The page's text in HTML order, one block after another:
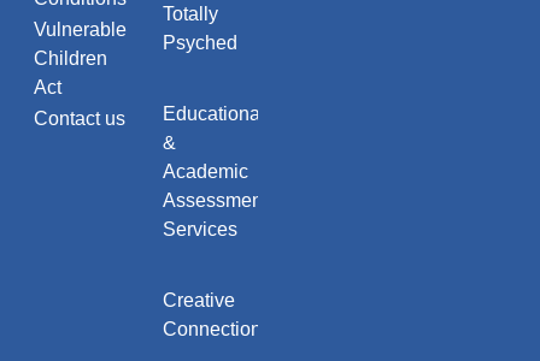
Vulnerable
Children
Act
Contact us
Totally
Psyched
Educational
&
Academic
Assessment
Services
Creative
Connections